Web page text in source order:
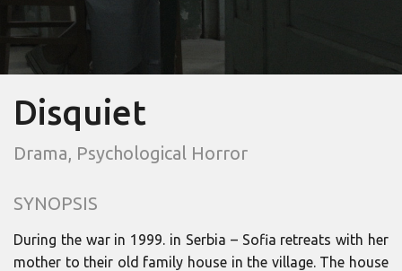
Disquiet
Drama, Psychological Horror
SYNOPSIS
During the war in 1999. in Serbia – Sofia retreats with her
mother to their old family house in the village. The house